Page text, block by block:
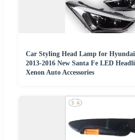
Car Styling Head Lamp for
2013-2016 New Santa Fe LED
Xenon Auto Accessories